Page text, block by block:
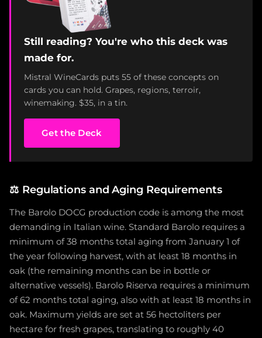
Still reading? You're who this deck was
made for.
Mistral WineCards puts 55 of these concepts on
cards you can hold. Grapes, regions, terroir,
winemaking. $35, in a tin.
Get the Deck
⚖️ Regulations and Aging Requirements
The Barolo DOCG production code is among the most
demanding in Italian wine. Standard Barolo requires a
minimum of 38 months total aging from January 1 of
the year following harvest, with at least 18 months in
oak (the remaining months can be in bottle or
alternative vessels). Barolo Riserva requires a minimum
of 62 months total aging, also with at least 18 months in
oak. Maximum yields are set at 56 hectoliters per
hectare for fresh grapes, translating to roughly 40